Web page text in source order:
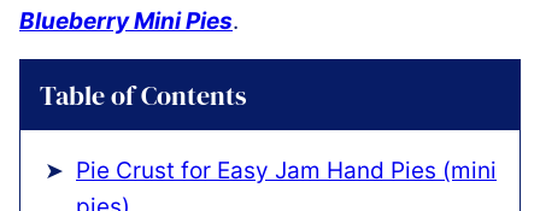
Blueberry Mini Pies.
Table of Contents
Pie Crust for Easy Jam Hand Pies (mini